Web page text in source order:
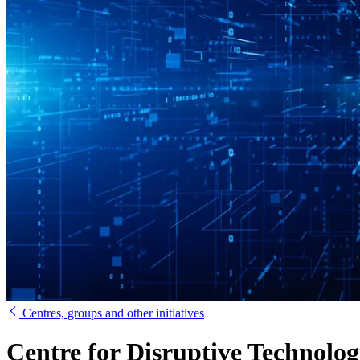
Centres, groups and other initiatives
Centre for Disruptive